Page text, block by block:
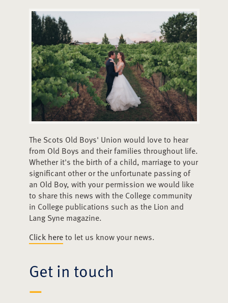
The Scots Old Boys' Union would love to hear
from Old Boys and their families throughout life.
Whether it's the birth of a child, marriage to your
significant other or the unfortunate passing of
an Old Boy, with your permission we would like
to share this news with the College community
in College publications such as the Lion and
Lang Syne magazine.
Click hereto let us know your news.
Get in touch